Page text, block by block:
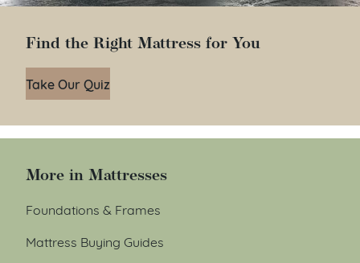
Find the Right Mattress for You
Take Our Quiz
More in Mattresses
Foundations & Frames
Mattress Buying Guides